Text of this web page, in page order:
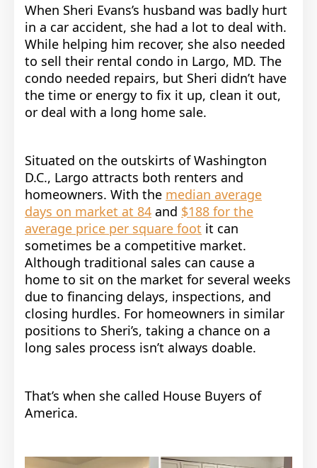
When Sheri Evans’s husband was badly hurt
in a car accident, she had a lot to deal with.
While helping him recover, she also needed
to sell their rental condo in Largo, MD. The
condo needed repairs, but Sheri didn’t have
the time or energy to fix it up, clean it out,
or deal with a long home sale.
Situated on the outskirts of Washington
D.C., Largo attracts both renters and
homeowners. With the median average
days on market at 84 and $188 for the
average price per square foot it can
sometimes be a competitive market.
Although traditional sales can cause a
home to sit on the market for several weeks
due to financing delays, inspections, and
closing hurdles. For homeowners in similar
positions to Sheri’s, taking a chance on a
long sales process isn’t always doable.
That’s when she called House Buyers of
America.